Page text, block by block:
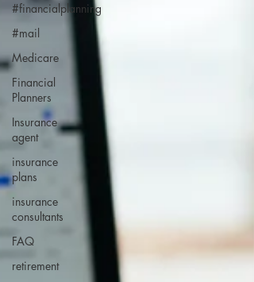
#financialplanning
#mail
Medicare
Financial
Planners
Insurance
agent
insurance
plans
insurance
consultants
FAQ
retirement